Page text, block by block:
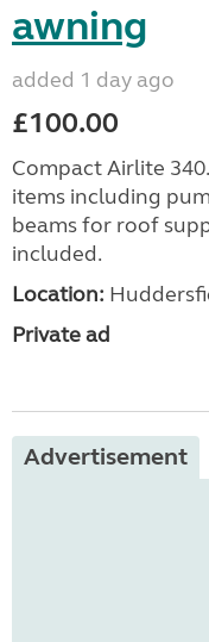
awning
added 1 day ago
£100.00
Compact Airlite
items including
beams for roof
included.
Location:
Private ad
Advertisement